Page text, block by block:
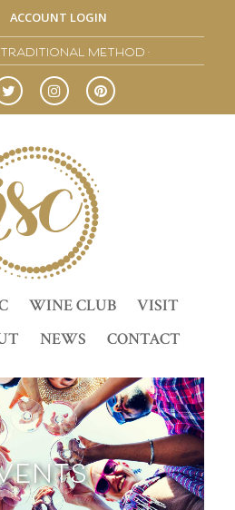
ACCOUNT LOGIN
METHOD •
WINE CLUB
VISIT
NEWS CONTACT